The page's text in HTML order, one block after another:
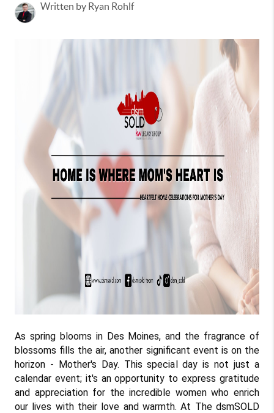
Written by Ryan Rohlf
As spring blooms in Des Moines, and the fragrance of
blossoms fills the air, another significant event is on the
horizon - Mother's Day. This special day is not just a
calendar event; it's an opportunity to express gratitude
and appreciation for the incredible women who enrich
our lives with their love and warmth. At The dsmSOLD